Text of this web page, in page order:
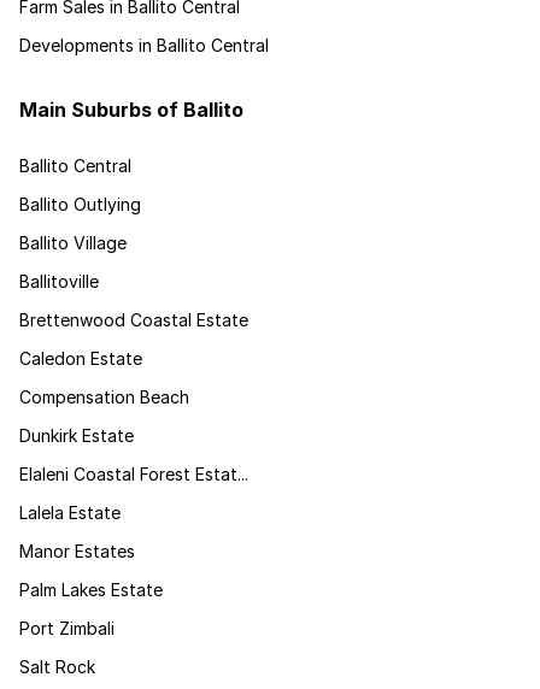
Farm Sales in Ballito Central
Developments in Ballito Central
Main Suburbs of Ballito
Ballito Central
Ballito Outlying
Ballito Village
Ballitoville
Brettenwood Coastal Estate
Caledon Estate
Compensation Beach
Dunkirk Estate
Elaleni Coastal Forest Estat...
Lalela Estate
Manor Estates
Palm Lakes Estate
Port Zimbali
Salt Rock